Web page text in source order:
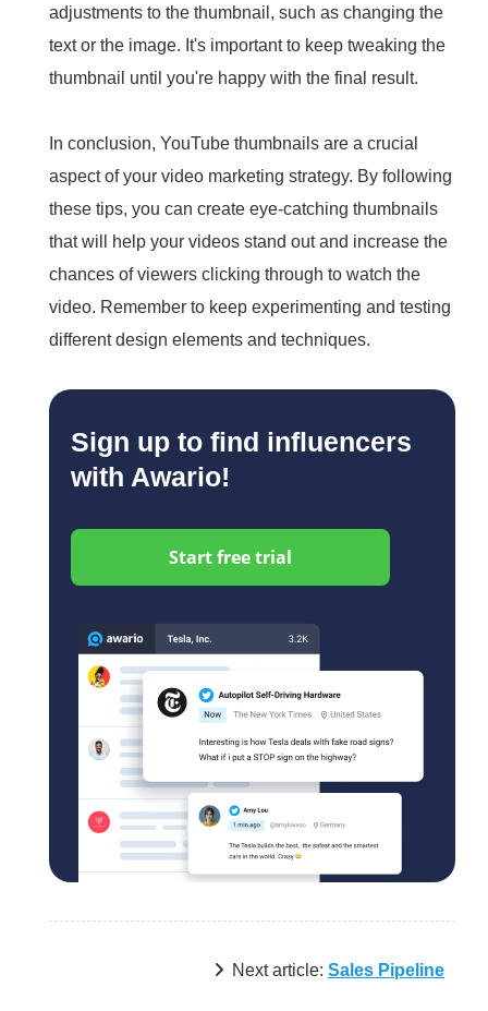
adjustments to the thumbnail, such as changing the
text or the image. It's important to keep tweaking the
thumbnail until you're happy with the final result.
In conclusion, YouTube thumbnails are a crucial
aspect of your video marketing strategy. By following
these tips, you can create eye-catching thumbnails
that will help your videos stand out and increase the
chances of viewers clicking through to watch the
video. Remember to keep experimenting and testing
different design elements and techniques.
Sign up to find influencers
with Awario!
Start free trial
Next article: Sales Pipeline